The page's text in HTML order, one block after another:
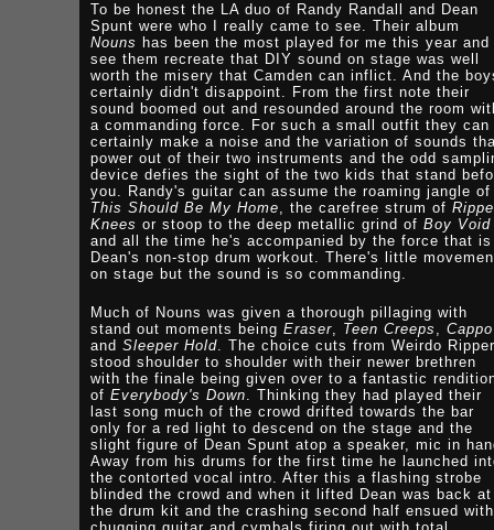
To be honest the LA duo of Randy Randall and Dean
Spunt were who I really came to see. Their album
Nouns has been the most played for me this year and
see them recreate that DIY sound on stage was well
worth the misery that Camden can inflict. And the
certainly didn't disappoint. From the first note their
sound boomed out and resounded around the room
a commanding force. For such a small outfit they can
certainly make a noise and the variation of sounds
power out of their two instruments and the odd
device defies the sight of the two kids that stand
you. Randy's guitar can assume the roaming jangle of
This Should Be My Home, the carefree strum of
Knees or stoop to the deep metallic grind of Boy Void
and all the time he's accompanied by the force that is
Dean's non-stop drum workout. There's little
on stage but the sound is so commanding.
Much of Nouns was given a thorough pillaging with
stand out moments being Eraser, Teen Creeps , Cappo
and Sleeper Hold. The choice cuts from Weirdo
stood shoulder to shoulder with their newer brethren
with the finale being given over to a fantastic
of Everybody's Down. Thinking they had played their
last song much of the crowd drifted towards the bar
only for a red light to descend on the stage and the
slight figure of Dean Spunt atop a speaker, mic in
Away from his drums for the first time he launched
the contorted vocal intro. After this a flashing strobe
blinded the crowd and when it lifted Dean was back at
the drum kit and the crashing second half ensued with